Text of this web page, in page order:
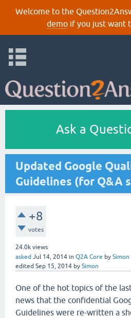
Welcome to the
demoif you just want
Ask a
Updated Google
Guidelines (for Q&A
+8
votes
24.0k views
asked Jul 14, 2014 in Q2A Core by Simon
edited Sep 15, 2014 by Simon
One of the hot topics of the
news that the confidential
Guidelines were re-written a